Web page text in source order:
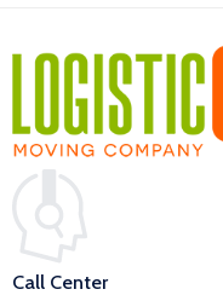
Call Center